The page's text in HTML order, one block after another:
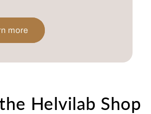
more
Helvilab Shop